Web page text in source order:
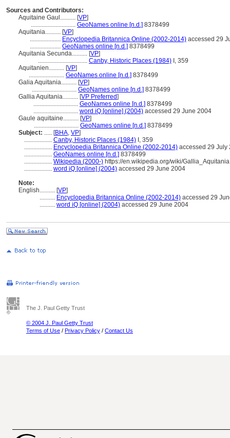
Sources and Contributors:
Aquitaine Gaul.......... [VP]
............................. GeoNames online [n.d.] 8378499
Aquitania.......... [VP]
.................... Encyclopedia Britannica Online (2002-2014) accessed 29
.................... GeoNames online [n.d.] 8378499
Aquitania Secunda.......... [VP]
................................ Canby, Historic Places (1984) I, 359
Aquitanien.......... [VP]
....................... GeoNames online [n.d.] 8378499
Galia Aquitania.......... [VP]
............................. GeoNames online [n.d.] 8378499
Gallia Aquitania.......... [VP Preferred]
............................. GeoNames online [n.d.] 8378499
............................. word iQ [online] (2004) accessed 29 June 2004
Gaule aquitaine.......... [VP]
............................. GeoNames online [n.d.] 8378499
Subject: ..... [BHA, VP]
.................. Canby, Historic Places (1984) I, 359
.................. Encyclopedia Britannica Online (2002-2014) accessed 29 July
.................. GeoNames online [n.d.] 8378499
.................. Wikipedia (2000-) https://en.wikipedia.org/wiki/Gallia_Aquitania
.................. word iQ [online] (2004) accessed 29 June 2004
Note:
English.......... [VP]
.......... Encyclopedia Britannica Online (2002-2014) accessed 29
.......... word iQ [online] (2004) accessed 29 June 2004
The J. Paul Getty Trust
© 2004 J. Paul Getty Trust
Terms of Use / Privacy Policy / Contact Us